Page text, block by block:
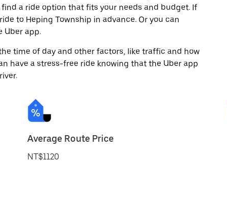
a ride option that fits your needs and budget. If
to Heping Township in advance. Or you can
Uber app.
time of day and other factors, like traffic and how
have a stress-free ride knowing that the Uber app
Average Route Price
NT$1120